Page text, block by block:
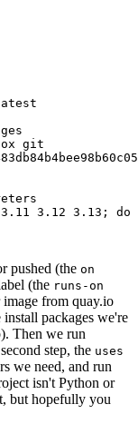
git
3.12 3.13; do
pushed (the on
(the runs-on
image from quay.io
packages we're
Then we run
step, the uses
we need, and run
isn't Python or
but hopefully you